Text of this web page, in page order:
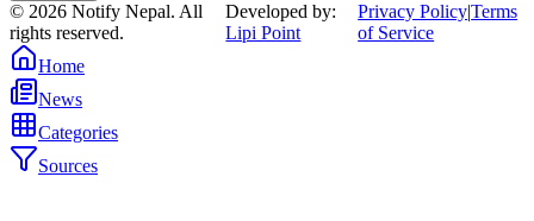
© 2026 Notify Nepal. All
rights reserved.
Developed by:
Lipi Point
Privacy Policy|Terms
of Service
Home
News
Categories
Sources